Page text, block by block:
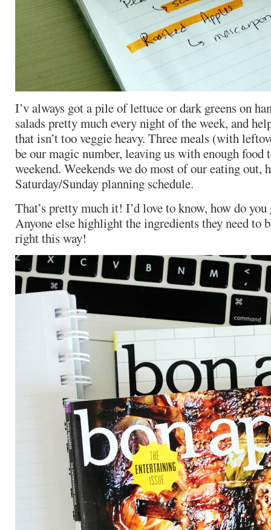
I’v always got a pile of lettuce or dark greens on
salads pretty much every night of the week, and
that isn’t too veggie heavy. Three meals (with
be our magic number, leaving us with enough food
weekend. Weekends we do most of our eating out,
Saturday/Sunday planning schedule.
That’s pretty much it! I’d love to know, how do you
Anyone else highlight the ingredients they need to
right this way!